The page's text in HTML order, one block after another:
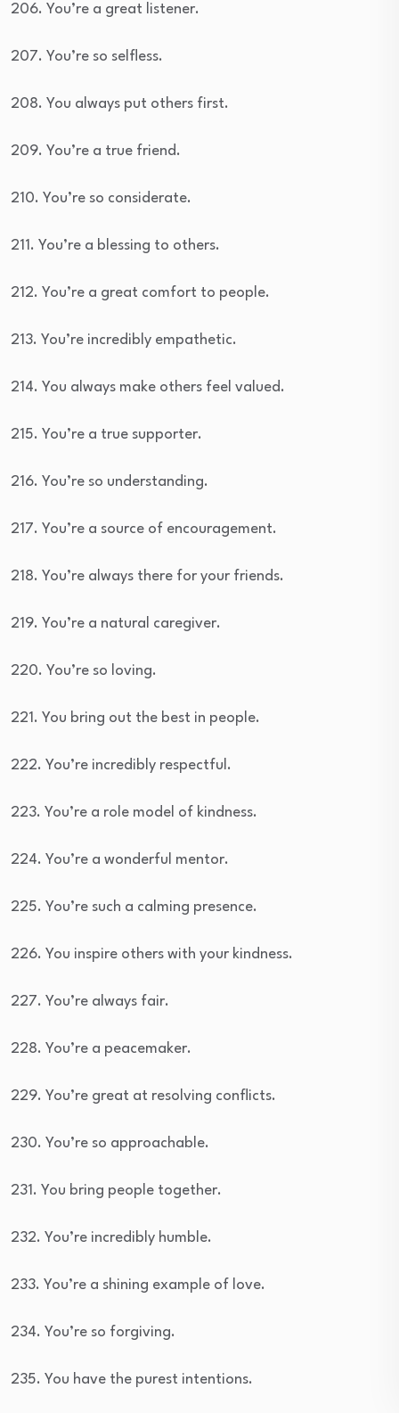
206. You’re a great listener.
207. You’re so selfless.
208. You always put others first.
209. You’re a true friend.
210. You’re so considerate.
211. You’re a blessing to others.
212. You’re a great comfort to people.
213. You’re incredibly empathetic.
214. You always make others feel valued.
215. You’re a true supporter.
216. You’re so understanding.
217. You’re a source of encouragement.
218. You’re always there for your friends.
219. You’re a natural caregiver.
220. You’re so loving.
221. You bring out the best in people.
222. You’re incredibly respectful.
223. You’re a role model of kindness.
224. You’re a wonderful mentor.
225. You’re such a calming presence.
226. You inspire others with your kindness.
227. You’re always fair.
228. You’re a peacemaker.
229. You’re great at resolving conflicts.
230. You’re so approachable.
231. You bring people together.
232. You’re incredibly humble.
233. You’re a shining example of love.
234. You’re so forgiving.
235. You have the purest intentions.